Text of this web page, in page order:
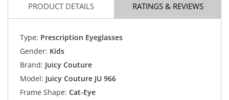
PRODUCT DETAILS RATINGS & REVIEWS
Type: Prescription Eyeglasses
Gender: Kids
Brand: Juicy Couture
Model: Juicy Couture JU 966
Frame Shape: Cat-Eye